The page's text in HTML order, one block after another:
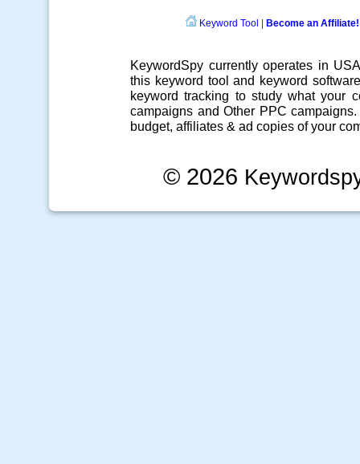
Keyword Tool Become an Affiliate!
KeywordSpy currently operates in
this keyword tool and keyword software
keyword tracking to study what your
campaigns and Other PPC campaigns
budget, affiliates & ad copies of your
© 2026